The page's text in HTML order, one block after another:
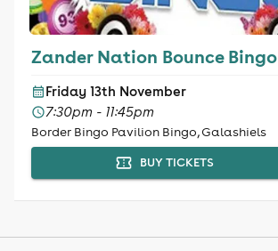
Zander Nation Bounce Bingo
Friday 13th November
7:30pm - 11:45pm
Border Bingo Pavilion Bingo, Galashiels
BUY TICKETS